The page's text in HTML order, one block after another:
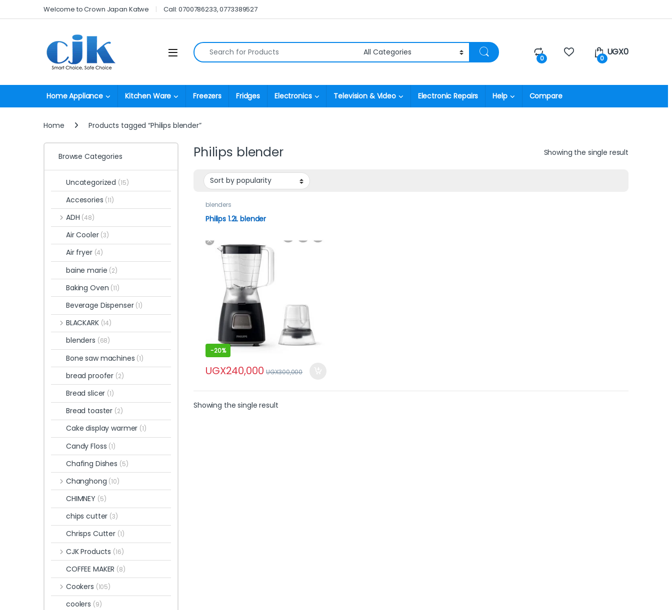
Skip to navigation
Skip to contentWelcome to Crown Japan Katwe Call: 0700786233, 0773389527
Open Search for:
0 0
UGX0
Home Appliance Kitchen Ware Freezers Fridges Electronics Television & Video Electronic Repairs Help Compare
Home Products tagged “Philips blender”
Philips blender Showing the single result
blenders
Philips 1.2L blender
-20%
UGX240,000 UGX300,000
Showing the single result
Browse Categories
Uncategorized (15)
Accesories (11)
ADH (48)
Air Cooler (3)
Air fryer (4)
baine marie (2)
Baking Oven (11)
Beverage Dispenser (1)
BLACKARK (14)
blenders (68)
Bone saw machines (1)
bread proofer (2)
Bread slicer (1)
Bread toaster (2)
Cake display warmer (1)
Candy Floss (1)
Chafing Dishes (5)
Changhong (10)
CHIMNEY (5)
chips cutter (3)
Chrisps Cutter (1)
CJK Products (16)
COFFEE MAKER (8)
Cookers (105)
coolers (9)